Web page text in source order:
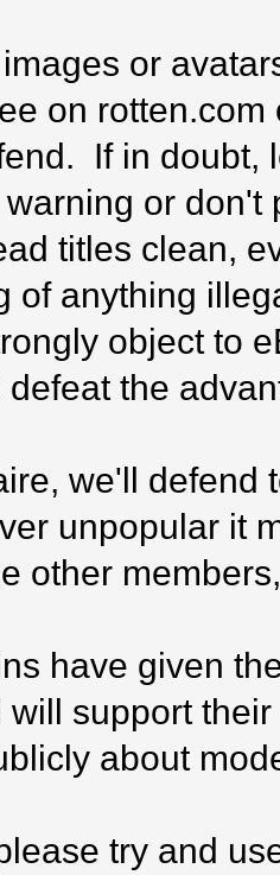
or
on
If in doubt,
or
titles clean,
anything
object to
the
we'll defend
unpopular it
other
have given
will support
about
try and